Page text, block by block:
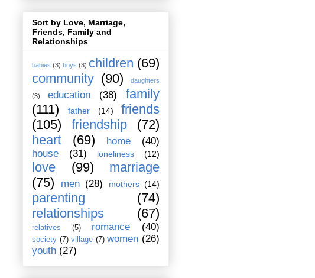
Sort by Love, Marriage,
Friends, Family and
Relationships
babies (3) boys (3) children (69)
community (90) daughters
(3) education (38)
family
(111)
father (14)
friends
(105)
friendship
(72)
heart
(69) home
(40)
house
(31) loneliness (12)
love (99)
marriage
(75)
men (28) mothers (14)
parenting
(74)
relationships
(67)
relatives (5) romance (40)
society (7) village (7) women (26)
youth (27)